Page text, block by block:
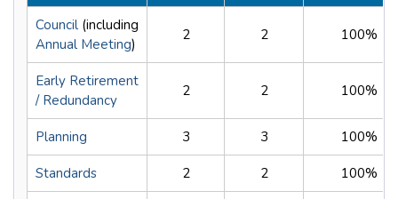
Council (including
Annual Meeting)
2 2 100%
Early Retirement
/ Redundancy
2 2 100%
Planning 3 3 100%
Standards 2 2 100%